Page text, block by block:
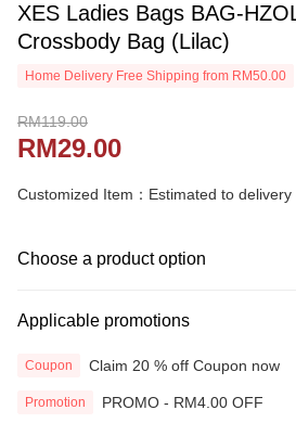
XES Ladies Bags BAG-
Crossbody Bag (Lilac)
Home Delivery Free Shipping from RM50.00
RM119.00
RM29.00
Customized Item：Estimated to delivery
Choose a product option
Applicable promotions
Coupon Claim 20 % off Coupon now
Promotion PROMO - RM4.00 OFF